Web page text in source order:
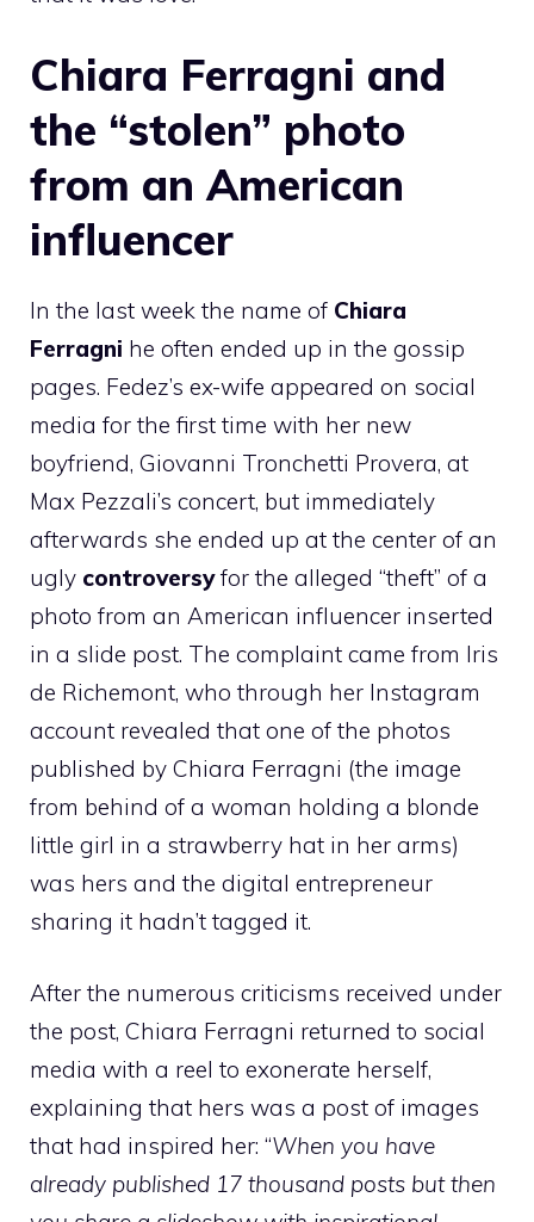
Chiara Ferragni and
the “stolen” photo
from an American
influencer
In the last week the name of Chiara
Ferragni he often ended up in the gossip
pages. Fedez’s ex-wife appeared on social
media for the first time with her new
boyfriend, Giovanni Tronchetti Provera, at
Max Pezzali’s concert, but immediately
afterwards she ended up at the center of an
ugly controversyfor the alleged “theft” of a
photo from an American influencer inserted
in a slide post. The complaint came from Iris
de Richemont, who through her Instagram
account revealed that one of the photos
published by Chiara Ferragni (the image
from behind of a woman holding a blonde
little girl in a strawberry hat in her arms)
was hers and the digital entrepreneur
sharing it hadn’t tagged it.
After the numerous criticisms received under
the post, Chiara Ferragni returned to social
media with a reel to exonerate herself,
explaining that hers was a post of images
that had inspired her: “When you have
already published 17 thousand posts but then